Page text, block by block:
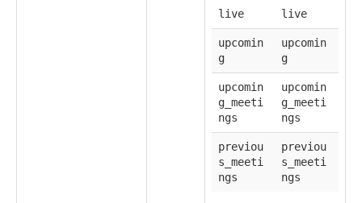
live live
upcomin
g
upcomin
g
upcomin
g_meeti
ngs
upcomin
g_meeti
ngs
previou
s_meeti
ngs
previou
s_meeti
ngs